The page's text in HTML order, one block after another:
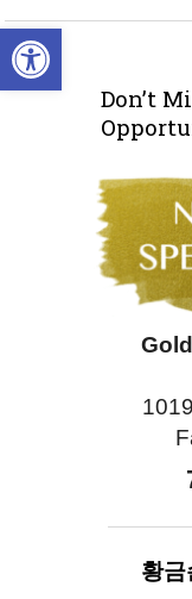
Open toolbar
Don’t
황금